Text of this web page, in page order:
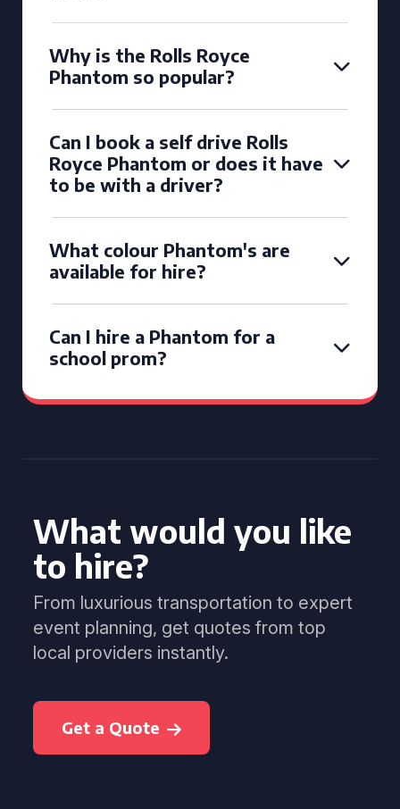
Why is the Rolls Royce
Phantom so popular?
Can I book a self drive Rolls
Royce Phantom or does it have
to be with a driver?
What colour Phantom's are
available for hire?
Can I hire a Phantom for a
school prom?
What would you like
to hire?
From luxurious transportation to expert
event planning, get quotes from top
local providers instantly.
Get a Quote